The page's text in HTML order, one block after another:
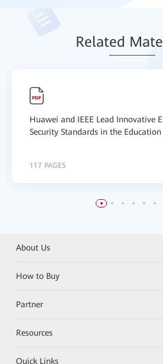
Related Mat
Huawei and IEEE Lead Innovative
Security Standards in the
117 PAGES
About Us
How to Buy
Partner
Resources
Quick Links